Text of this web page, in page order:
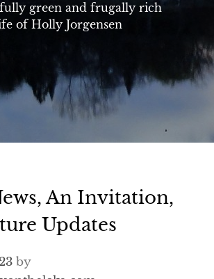
green and frugally rich
of Holly Jorgensen
An Invitation,
Updates
by